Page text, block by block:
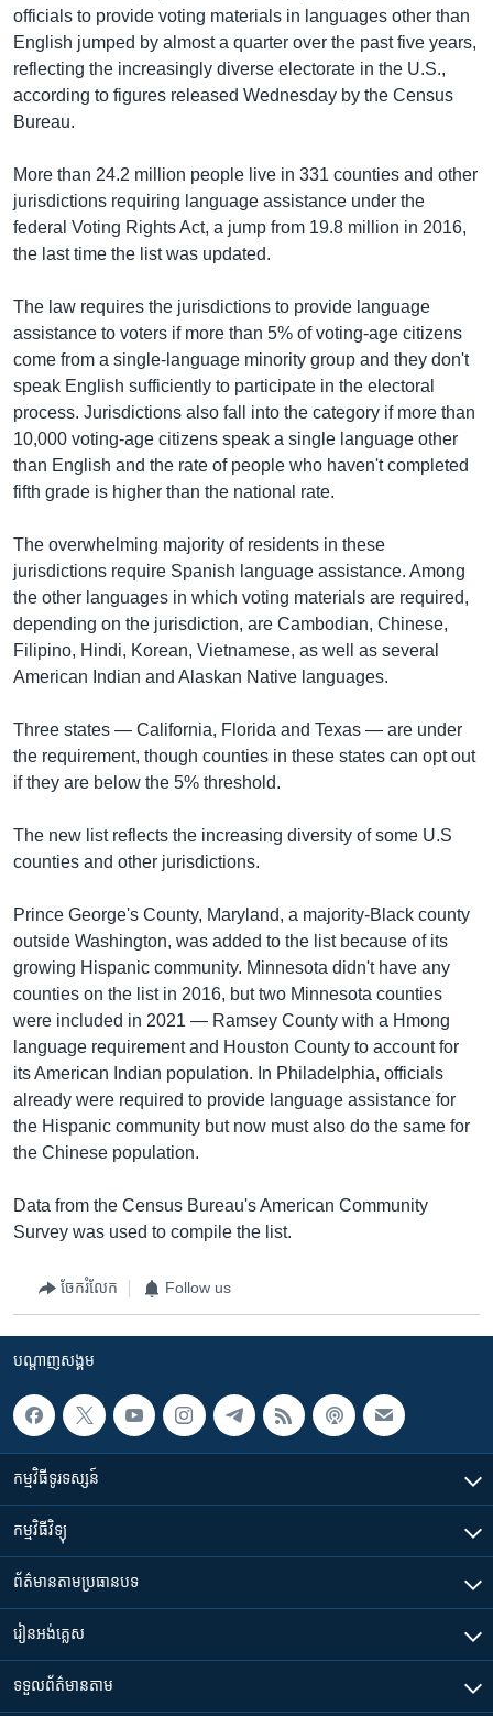
officials to provide voting materials in languages other than
English jumped by almost a quarter over the past five years,
reflecting the increasingly diverse electorate in the U.S.,
according to figures released Wednesday by the Census
Bureau.
More than 24.2 million people live in 331 counties and other
jurisdictions requiring language assistance under the
federal Voting Rights Act, a jump from 19.8 million in 2016,
the last time the list was updated.
The law requires the jurisdictions to provide language
assistance to voters if more than 5% of voting-age citizens
come from a single-language minority group and they don't
speak English sufficiently to participate in the electoral
process. Jurisdictions also fall into the category if more than
10,000 voting-age citizens speak a single language other
than English and the rate of people who haven't completed
fifth grade is higher than the national rate.
The overwhelming majority of residents in these
jurisdictions require Spanish language assistance. Among
the other languages in which voting materials are required,
depending on the jurisdiction, are Cambodian, Chinese,
Filipino, Hindi, Korean, Vietnamese, as well as several
American Indian and Alaskan Native languages.
Three states — California, Florida and Texas — are under
the requirement, though counties in these states can opt out
if they are below the 5% threshold.
The new list reflects the increasing diversity of some U.S
counties and other jurisdictions.
Prince George's County, Maryland, a majority-Black county
outside Washington, was added to the list because of its
growing Hispanic community. Minnesota didn't have any
counties on the list in 2016, but two Minnesota counties
were included in 2021 — Ramsey County with a Hmong
language requirement and Houston County to account for
its American Indian population. In Philadelphia, officials
already were required to provide language assistance for
the Hispanic community but now must also do the same for
the Chinese population.
Data from the Census Bureau's American Community
Survey was used to compile the list.
ចែករំលែក Follow us
បណ្តាញ​សង្គម
កម្មវិធី​ទូរទស្សន៍
កម្មវិធី​វិទ្យុ
ព័ត៌មាន​តាមប្រធានបទ​
រៀន​​អង់គ្លេស
ទទួល​ព័ត៌មាន​តាម